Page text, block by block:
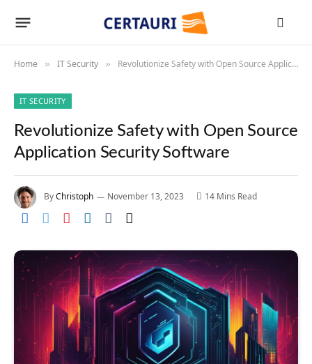
Home » IT Security » Revolutionize Safety with Open Source Application Security Software
IT SECURITY
Revolutionize Safety with Open Source
Application Security Software
ByChristoph November 13, 2023 14 Mins Read